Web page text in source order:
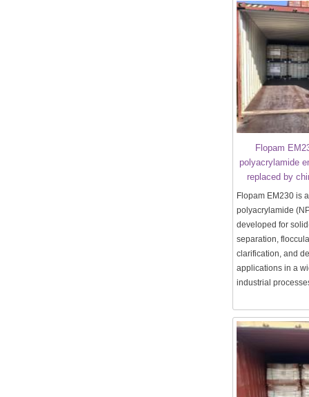
Flopam
polyacrylamide
replaced by
Flopam EM230 is
polyacrylamide
developed for
separation,
clarification, and
applications in a
industrial